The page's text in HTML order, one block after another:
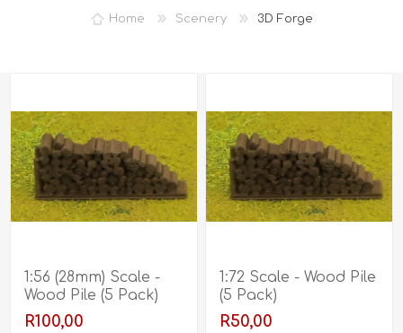
Home Scenery 3D Forge
1:56 (28mm) Scale -
Wood Pile (5 Pack)
R100,00
1:72 Scale - Wood Pile
(5 Pack)
R50,00